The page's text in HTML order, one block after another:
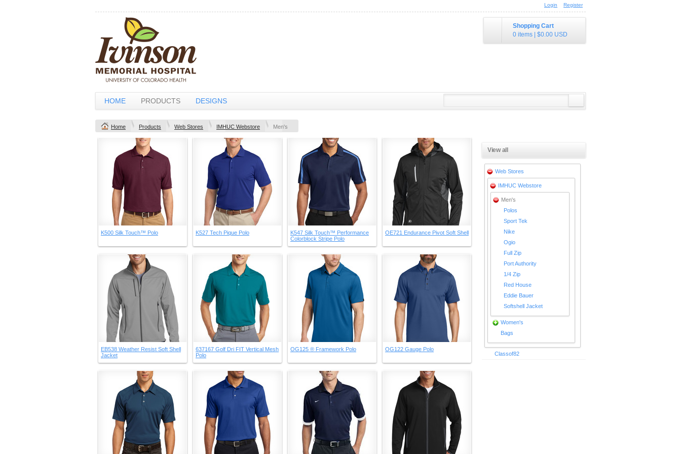
Login Register
Shopping Cart
0 items
$0.00 USD
HOME PRODUCTS DESIGNS
Home Products Web Stores IMHUC Webstore Men's
K500 Silk Touch™ Polo K527 Tech Pique Polo
K547 Silk Touch™ Performance
Colorblock Stripe Polo
OE721 Endurance Pivot Soft Shell
EB538 Weather Resist Soft Shell
Jacket
637167 Golf Dri FIT Vertical Mesh
Polo
OG125 ® Framework Polo OG122 Gauge Polo
View all
Web Stores
IMHUC Webstore
Men's
Polos
Sport Tek
Nike
Ogio
Full Zip
Port Authority
1/4 Zip
Red House
Eddie Bauer
Softshell Jacket
Women's
Bags
Classof82